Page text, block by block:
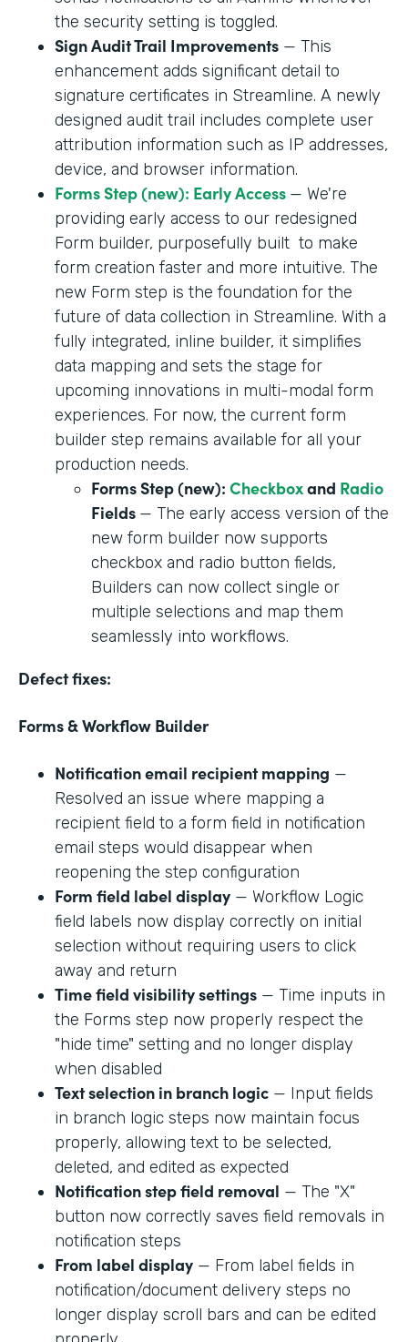
the security setting is toggled.
Sign Audit Trail Improvements — This
enhancement adds significant detail to
signature certificates in Streamline. A newly
designed audit trail includes complete user
attribution information such as IP addresses,
device, and browser information.
Forms Step (new): Early Access — We're
providing early access to our redesigned
Form builder, purposefully built to make
form creation faster and more intuitive. The
new Form step is the foundation for the
future of data collection in Streamline. With a
fully integrated, inline builder, it simplifies
data mapping and sets the stage for
upcoming innovations in multi-modal form
experiences. For now, the current form
builder step remains available for all your
production needs.
Forms Step (new): Checkboxand Radio
Fields — The early access version of the
new form builder now supports
checkbox and radio button fields,
Builders can now collect single or
multiple selections and map them
seamlessly into workflows.
Defect fixes:
Forms & Workflow Builder
Notification email recipient mapping —
Resolved an issue where mapping a
recipient field to a form field in notification
email steps would disappear when
reopening the step configuration
Form field label display — Workflow Logic
field labels now display correctly on initial
selection without requiring users to click
away and return
Time field visibility settings — Time inputs in
the Forms step now properly respect the
"hide time" setting and no longer display
when disabled
Text selection in branch logic — Input fields
in branch logic steps now maintain focus
properly, allowing text to be selected,
deleted, and edited as expected
Notification step field removal — The "X"
button now correctly saves field removals in
notification steps
From label display — From label fields in
notification/document delivery steps no
longer display scroll bars and can be edited